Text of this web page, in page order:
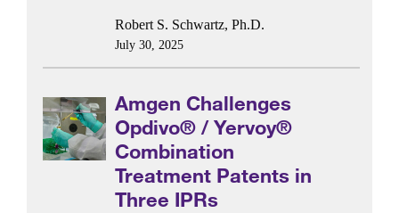
Robert S. Schwartz, Ph.D.
July 30, 2025
Amgen Challenges
Opdivo® / Yervoy®
Combination
Treatment Patents in
Three IPRs